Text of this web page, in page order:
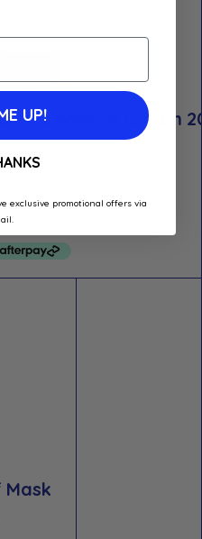
Leave-In Cream
UP!
exclusive promotional offers via